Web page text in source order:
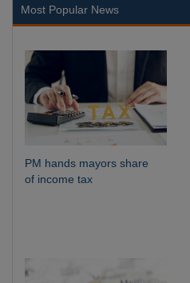
Most Popular News
PM hands mayors share
of income tax